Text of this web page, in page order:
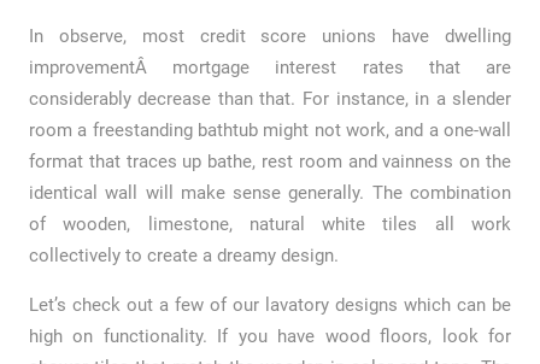
In observe, most credit score unions have dwelling
improvementÂ mortgage interest rates that are
considerably decrease than that. For instance, in a slender
room a freestanding bathtub might not work, and a one-wall
format that traces up bathe, rest room and vainness on the
identical wall will make sense generally. The combination
of wooden, limestone, natural white tiles all work
collectively to create a dreamy design.
Let’s check out a few of our lavatory designs which can be
high on functionality. If you have wood floors, look for